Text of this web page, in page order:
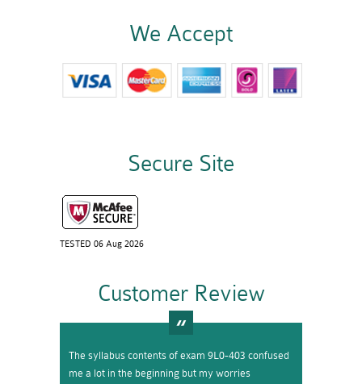
We Accept
Secure Site
TESTED 06 Aug 2026
Customer Review
The syllabus contents of exam 9L0-403 confused
me a lot in the beginning but my worries